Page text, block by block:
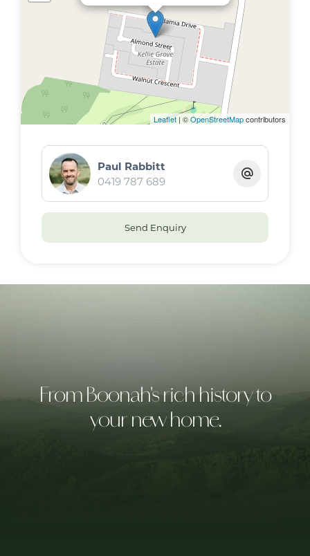
Leaflet | ©OpenStreetMapcontributors
Paul Rabbitt
0419 787 689
Send Enquiry
From Boonah's rich history to
your new home.